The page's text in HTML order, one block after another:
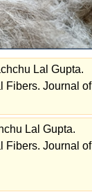
Lal Gupta.
Fibers. Journal of
Lal Gupta.
Fibers. Journal of